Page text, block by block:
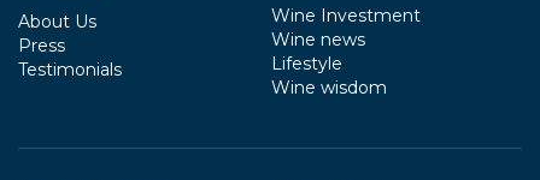
About Us
Press
Testimonials
Wine Investment
Wine news
Lifestyle
Wine wisdom